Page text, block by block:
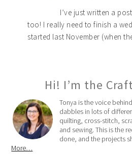
I’ve just written a
too! I really need to finish a
started last November (when
Hi! I’m the
Tonya is the voice
dabbles in lots of
quilting, cross-stitch,
and sewing. This is the
done, and the projects
More…